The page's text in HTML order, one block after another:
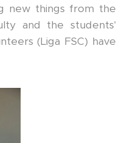
new things from the
and the students'
(Liga FSC) have